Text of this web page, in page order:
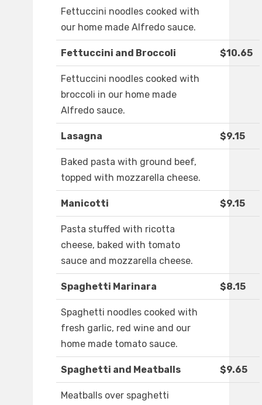
Fettuccini noodles cooked with
our home made Alfredo sauce.
Fettuccini and Broccoli $10.65
Fettuccini noodles cooked with
broccoli in our home made
Alfredo sauce.
Lasagna $9.15
Baked pasta with ground beef,
topped with mozzarella cheese.
Manicotti $9.15
Pasta stuffed with ricotta
cheese, baked with tomato
sauce and mozzarella cheese.
Spaghetti Marinara $8.15
Spaghetti noodles cooked with
fresh garlic, red wine and our
home made tomato sauce.
Spaghetti and Meatballs $9.65
Meatballs over spaghetti